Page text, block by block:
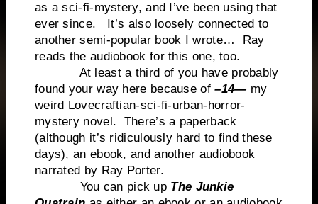
as a sci-fi-mystery, and I’ve been using that
ever since. It’s also loosely connected to
another semi-popular book I wrote… Ray
reads the audiobook for this one, too.
At least a third of you have probably
found your way here because of–14— my
weird Lovecraftian-sci-fi-urban-horror-
mystery novel. There’s a paperback
(although it’s ridiculously hard to find these
days), an ebook, and another audiobook
narrated by Ray Porter.
You can pick up The Junkie